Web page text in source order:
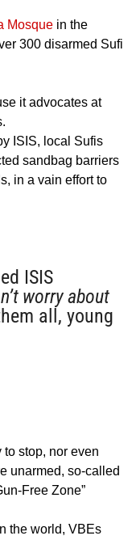
Mosque in the
300 disarmed Sufi
it advocates at
ISIS, local Sufis
sandbag barriers
in a vain effort to
ISIS
worry about
all, young
stop, nor even
unarmed, so-called
Free Zone”
the world, VBEs